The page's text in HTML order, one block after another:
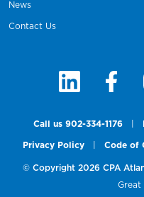
News
Contact Us
Call us 902-334-1176
Privacy Policy Code of
© Copyright 2026 CPA
Great